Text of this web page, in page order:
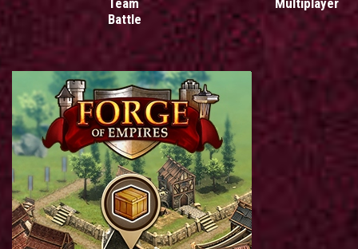
Team
Battle
Multiplayer